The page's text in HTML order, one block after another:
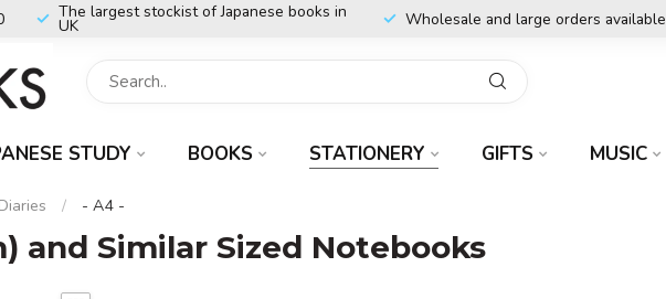
The largest stockist of Japanese books in
UK Wholesale and large orders available
STUDY BOOKS STATIONERY GIFTS MUSIC
/ - A4 -
and Similar Sized Notebooks